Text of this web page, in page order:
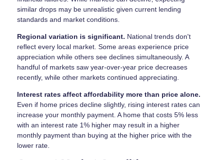
similar drops may be unrealistic given current lending
standards and market conditions.
Regional variation is significant. National trends don't
reflect every local market. Some areas experience price
appreciation while others see declines simultaneously. A
handful of markets saw year-over-year price decreases
recently, while other markets continued appreciating.
Interest rates affect affordability more than price alone.
Even if home prices decline slightly, rising interest rates can
increase your monthly payment. A home that costs 5% less
with an interest rate 1% higher may result in a higher
monthly payment than buying at the higher price with the
lower rate.